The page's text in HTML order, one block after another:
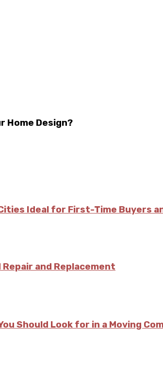
Home Design?
Ideal for First-Time Buyers
and Replacement
Should Look for in a Moving